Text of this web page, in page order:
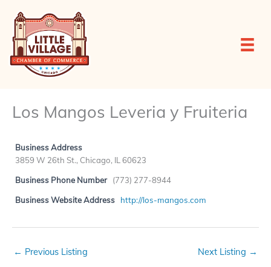
content
Los Mangos Leveria y Fruiteria
Business Address
3859 W 26th St., Chicago, IL 60623
Business Phone Number (773) 277-8944
Business Website Address http://los-mangos.com
← Previous Listing Next Listing →